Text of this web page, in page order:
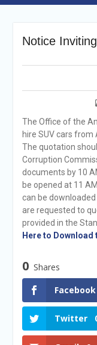
Income
Vacancy
Vacancy
Integrity
Selection
Selection
Notice
The Office of the
hire SUV cars from
The quotation
Corruption
documents by 10
be opened at 11
can be
are requested to
provided in the
Here to Download
0 Shares
Facebook
Twitter